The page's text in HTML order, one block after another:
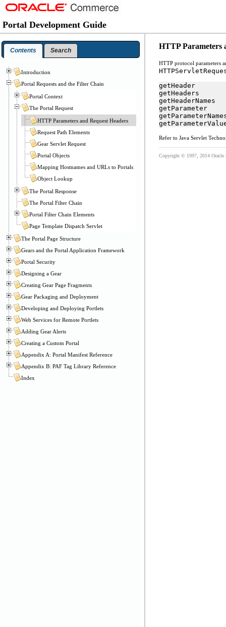
HTTP Parameters
HTTP protocol parameters
getHeader
getHeaders
getHeaderNames
getParameter
Refer to Java Servlet
Copyright © 1997, 2014
Portal Development Guide
Contents Search
Introduction
Portal Requests and the Filter Chain
Portal Context
The Portal Request
HTTP Parameters and Request Headers
Request Path Elements
Gear Servlet Request
Portal Objects
Mapping Hostnames and URLs to Portals
Object Lookup
The Portal Response
The Portal Filter Chain
Portal Filter Chain Elements
Page Template Dispatch Servlet
The Portal Page Structure
Gears and the Portal Application Framework
Portal Security
Designing a Gear
Creating Gear Page Fragments
Gear Packaging and Deployment
Developing and Deploying Portlets
Web Services for Remote Portlets
Adding Gear Alerts
Creating a Custom Portal
Appendix A: Portal Manifest Reference
Appendix B: PAF Tag Library Reference
Index